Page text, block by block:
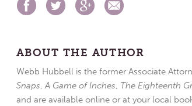
ABOUT THE AUTHOR
Webb Hubbell is the former Associate
Snaps,A Game of Inches, The Eighteenth
and are available online or at your local